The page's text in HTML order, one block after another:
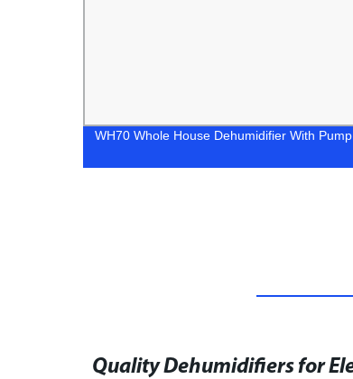
WH70 Whole House Dehumidifier With Pump